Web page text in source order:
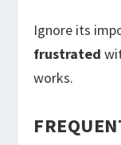
Ignore its
frustrated
works.